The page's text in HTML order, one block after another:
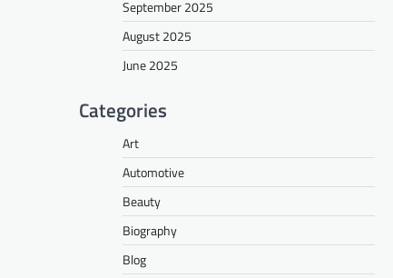
September 2025
August 2025
June 2025
Categories
Art
Automotive
Beauty
Biography
Blog